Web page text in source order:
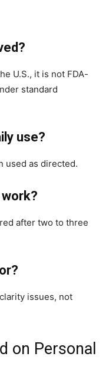
U.S., it is not FDA-
standard
use?
used as directed.
after two to three
issues, not
on Personal